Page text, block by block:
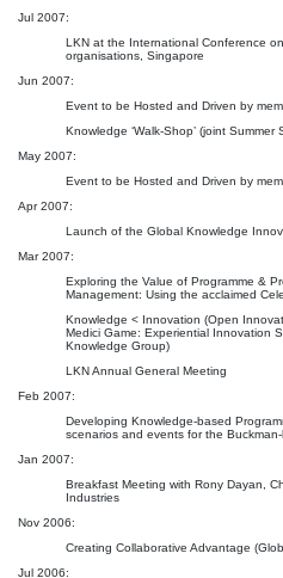
Jul 2007:
LKN at the International Conference
organisations, Singapore
Jun 2007:
Event to be Hosted and Driven by
Knowledge ‘Walk-Shop’ (joint
May 2007:
Event to be Hosted and Driven by
Apr 2007:
Launch of the Global Knowledge
Mar 2007:
Exploring the Value of Programme &
Management: Using the acclaimed
Knowledge < Innovation (Open
Medici Game: Experiential Innovation
Knowledge Group)
LKN Annual General Meeting
Feb 2007:
Developing Knowledge-based
scenarios and events for the
Jan 2007:
Breakfast Meeting with Rony Dayan,
Industries
Nov 2006:
Creating Collaborative Advantage
Jul 2006: